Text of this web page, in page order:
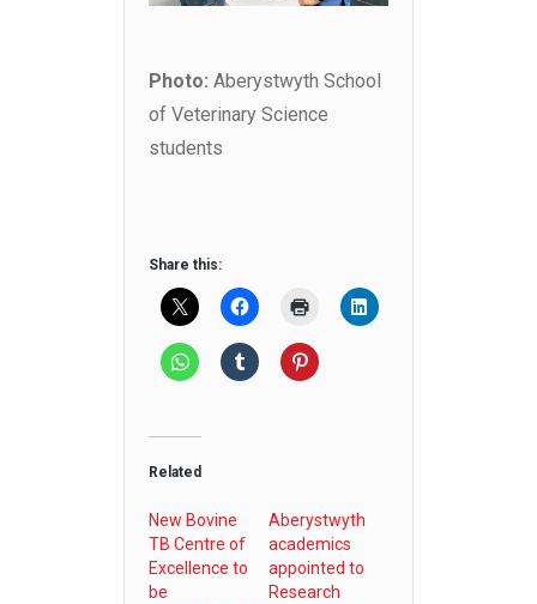
Photo: Aberystwyth School
of Veterinary Science
students
Share this:
Related
New Bovine
TB Centre of
Excellence to
be
Aberystwyth
academics
appointed to
Research